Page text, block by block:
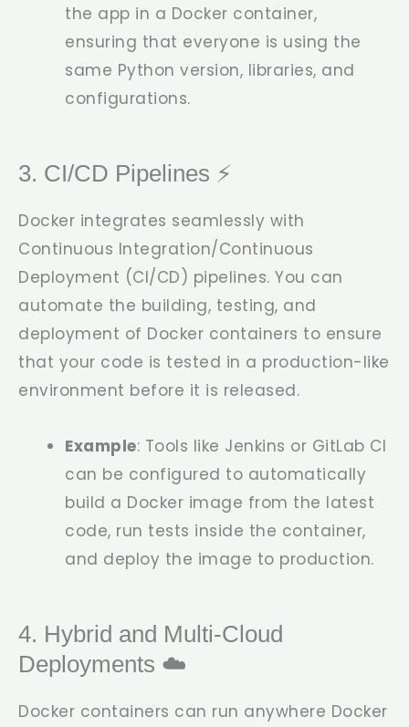
the app in a Docker container,
ensuring that everyone is using the
same Python version, libraries, and
configurations.
3. CI/CD Pipelines ⚡
Docker integrates seamlessly with
Continuous Integration/Continuous
Deployment (CI/CD) pipelines. You can
automate the building, testing, and
deployment of Docker containers to ensure
that your code is tested in a production-like
environment before it is released.
Example: Tools like Jenkins or GitLab CI
can be configured to automatically
build a Docker image from the latest
code, run tests inside the container,
and deploy the image to production.
4. Hybrid and Multi-Cloud
Deployments ☁️
Docker containers can run anywhere Docker